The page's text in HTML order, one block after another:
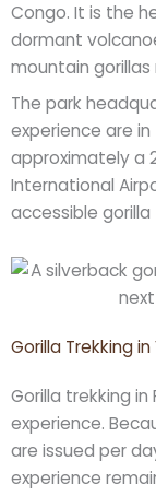
Congo. It is the
dormant
mountain gorillas
The park
experience are in
approximately a
International
accessible
Gorilla Trekking
Gorilla trekking
experience.
are issued per
experience